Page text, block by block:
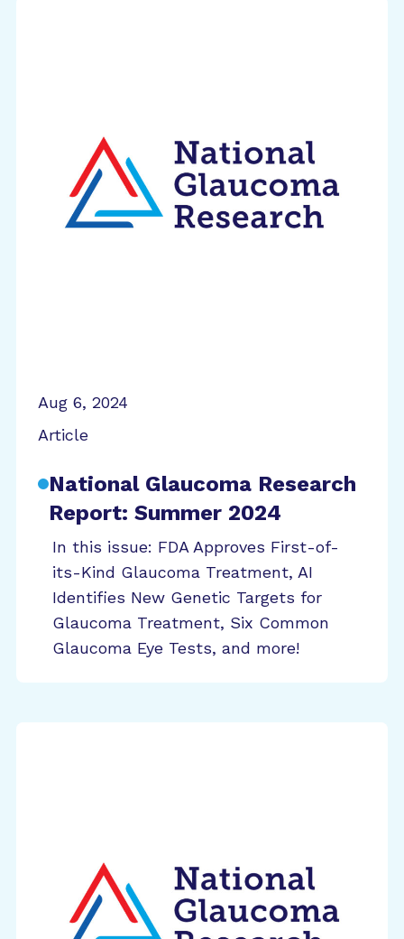
Aug 6, 2024
Article
National Glaucoma Research
Report: Summer 2024
In this issue: FDA Approves First-of-
its-Kind Glaucoma Treatment, AI
Identifies New Genetic Targets for
Glaucoma Treatment, Six Common
Glaucoma Eye Tests, and more!